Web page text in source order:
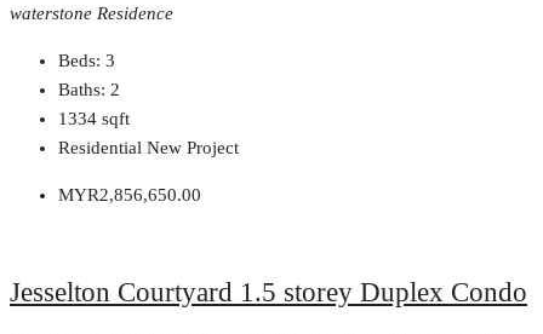
waterstone Residence
Beds: 3
Baths: 2
1334 sqft
Residential New Project
MYR2,856,650.00
Jesselton Courtyard 1.5 storey Duplex Condo